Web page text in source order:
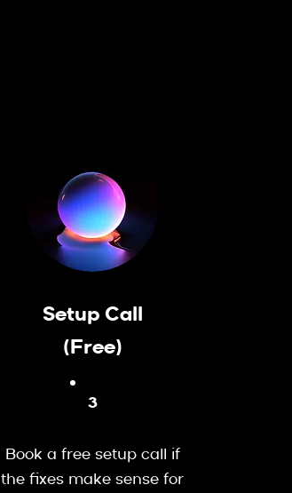
Setup Call
(Free)
3
Book a free setup call if
the fixes make sense for